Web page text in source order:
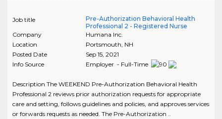
Job title
Pre-Authorization Behavioral Health
Professional 2 - Registered Nurse
Company
Humana Inc.
Location
Portsmouth NH
Posted Date
Sep 15, 2021
Info Source
Employer - Full-Time
Description The WEEKEND Pre-Authorization Behavioral Health
Professional 2 reviews prior authorization requests for appropriate
care and setting, follows guidelines and policies, and approves services
or forwards requests as needed. The Pre-Authorization ..